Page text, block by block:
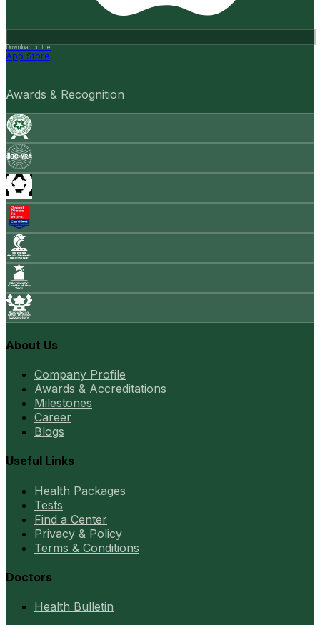
Download on the
App Store
Awards & Recognition
About Us
Company Profile
Awards & Accreditations
Milestones
Career
Blogs
Useful Links
Health Packages
Tests
Find a Center
Privacy & Policy
Terms & Conditions
Doctors
Health Bulletin